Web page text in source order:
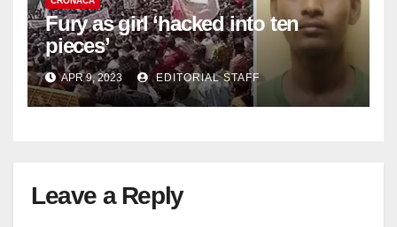
Fury as girl ‘hacked into ten
pieces’
APR 9, 2023 EDITORIAL STAFF
Leave a Reply